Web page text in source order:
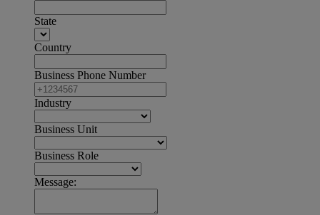
State
Country
Business Phone Number
Industry
Business Unit
Business Role
Message: